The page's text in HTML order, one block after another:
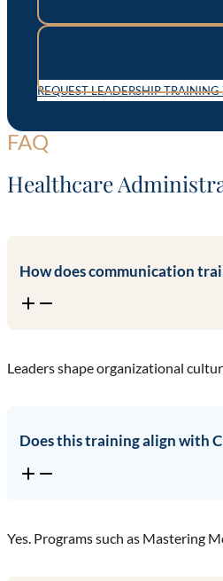
REQUEST LEADERSHIP TRAINING
FAQ
Healthcare
How does communication
Leaders shape organizational
Does this training align with
Yes. Programs such as Mastering